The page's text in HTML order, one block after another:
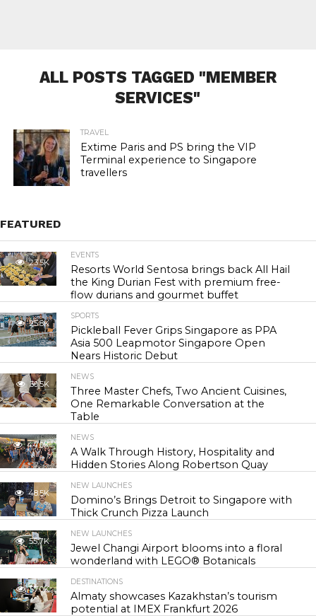
ALL POSTS TAGGED "MEMBER
SERVICES"
TRAVEL
Extime Paris and PS bring the VIP
Terminal experience to Singapore
travellers
FEATURED
23.5K
EVENTS
Resorts World Sentosa brings back All Hail
the King Durian Fest with premium free-
flow durians and gourmet buffet
25.8K
SPORTS
Pickleball Fever Grips Singapore as PPA
Asia 500 Leapmotor Singapore Open
Nears Historic Debut
30.5K
NEWS
Three Master Chefs, Two Ancient Cuisines,
One Remarkable Conversation at the
Table
44.0K
NEWS
A Walk Through History, Hospitality and
Hidden Stories Along Robertson Quay
48.5K
NEW LAUNCHES
Domino’s Brings Detroit to Singapore with
Thick Crunch Pizza Launch
55.7K
NEW LAUNCHES
Jewel Changi Airport blooms into a floral
wonderland with LEGO® Botanicals
57.0K
DESTINATIONS
Almaty showcases Kazakhstan’s tourism
potential at IMEX Frankfurt 2026